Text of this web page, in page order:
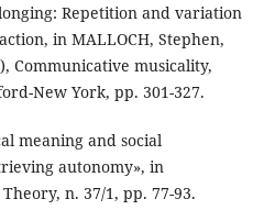
Repetition and variation
in MALLOCH, Stephen,
Communicative musicality,
New York, pp. 301-327.
meaning and social
autonomy», in
n. 37/1, pp. 77-93.